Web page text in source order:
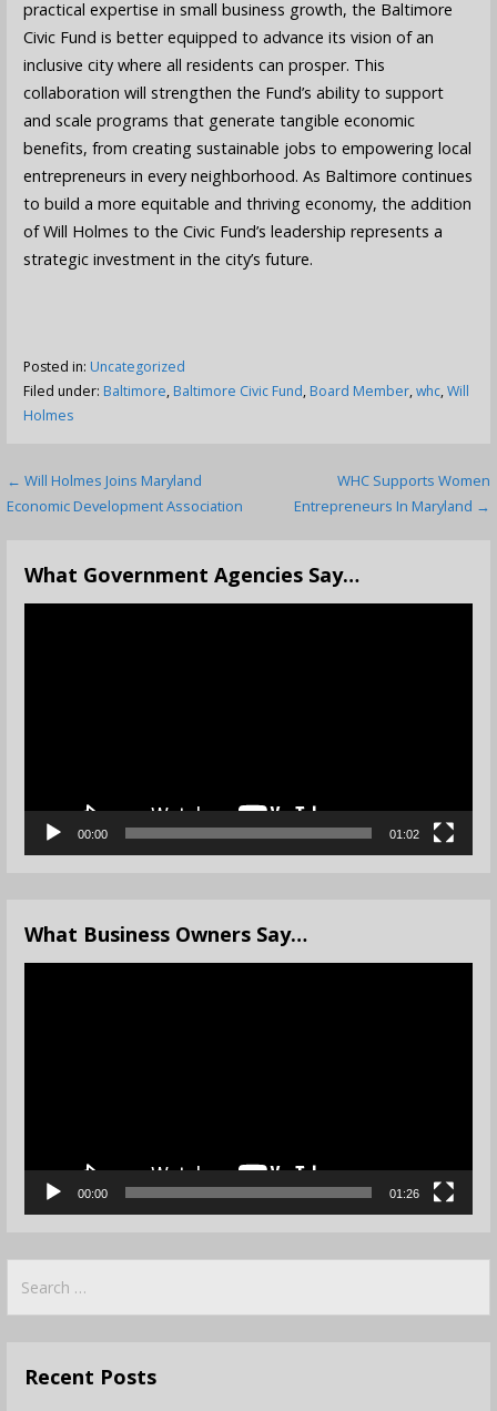
practical expertise in small business growth, the Baltimore
Civic Fund is better equipped to advance its vision of an
inclusive city where all residents can prosper. This
collaboration will strengthen the Fund’s ability to support
and scale programs that generate tangible economic
benefits, from creating sustainable jobs to empowering local
entrepreneurs in every neighborhood. As Baltimore continues
to build a more equitable and thriving economy, the addition
of Will Holmes to the Civic Fund’s leadership represents a
strategic investment in the city’s future.
Posted in: Uncategorized
Filed under: Baltimore, Baltimore Civic Fund, Board Member,whc,Will
Holmes
Post
navigation
← Will Holmes Joins Maryland
Economic Development Association
WHC Supports Women
Entrepreneurs In Maryland →
What Government Agencies Say…
00:00 01:02
What Business Owners Say…
00:00 01:26
for:
Recent Posts